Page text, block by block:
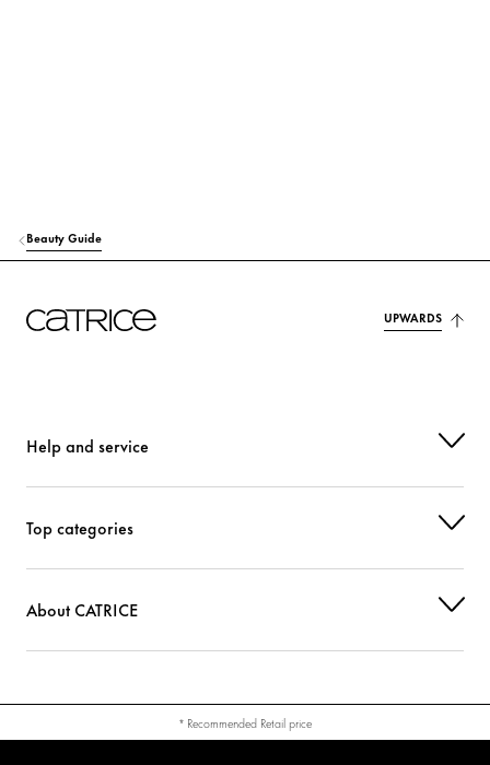
Beauty Guide
UPWARDS
Help and service
Top categories
About CATRICE
* Recommended Retail price